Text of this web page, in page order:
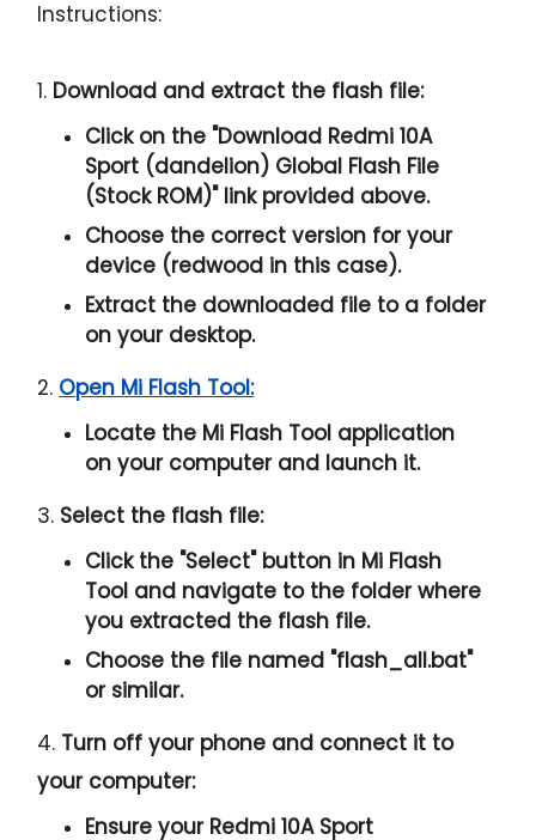
Instructions:
1. Download and extract the flash file:
Click on the "Download Redmi 10A
Sport (dandelion) Global Flash File
(Stock ROM)" link provided above.
Choose the correct version for your
device (redwood in this case).
Extract the downloaded file to a folder
on your desktop.
2. Open Mi Flash Tool:
Locate the Mi Flash Tool application
on your computer and launch it.
3. Select the flash file:
Click the "Select" button in Mi Flash
Tool and navigate to the folder where
you extracted the flash file.
Choose the file named "flash_all.bat"
or similar.
4. Turn off your phone and connect it to
your computer:
Ensure your Redmi 10A Sport